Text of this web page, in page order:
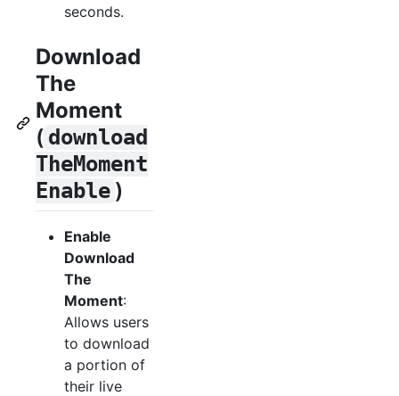
seconds.
Download
The
Moment
( download
TheMoment
Enable )
Enable
Download
The
Moment:
Allows users
to download
a portion of
their live